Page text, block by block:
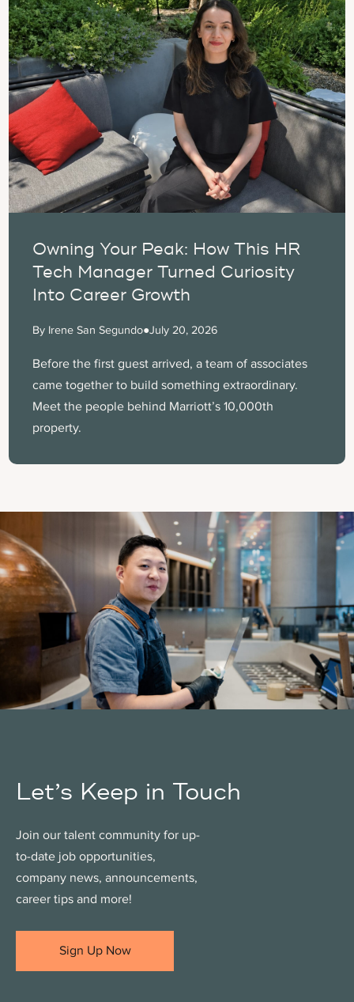
Owning Your Peak: How This HR
Tech Manager Turned Curiosity
Into Career Growth
By Irene San Segundo●July 20, 2026
Before the first guest arrived, a team of associates
came together to build something extraordinary.
Meet the people behind Marriott’s 10,000th
property.
Let’s Keep in Touch
Join our talent community for up-
to-date job opportunities,
company news, announcements,
career tips and more!
Sign Up Now